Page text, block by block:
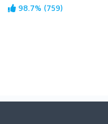
98.7% (759)